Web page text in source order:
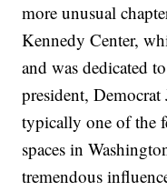
more unusual
Kennedy Center,
and was dedicated
president,
typically one of the
spaces in
tremendous